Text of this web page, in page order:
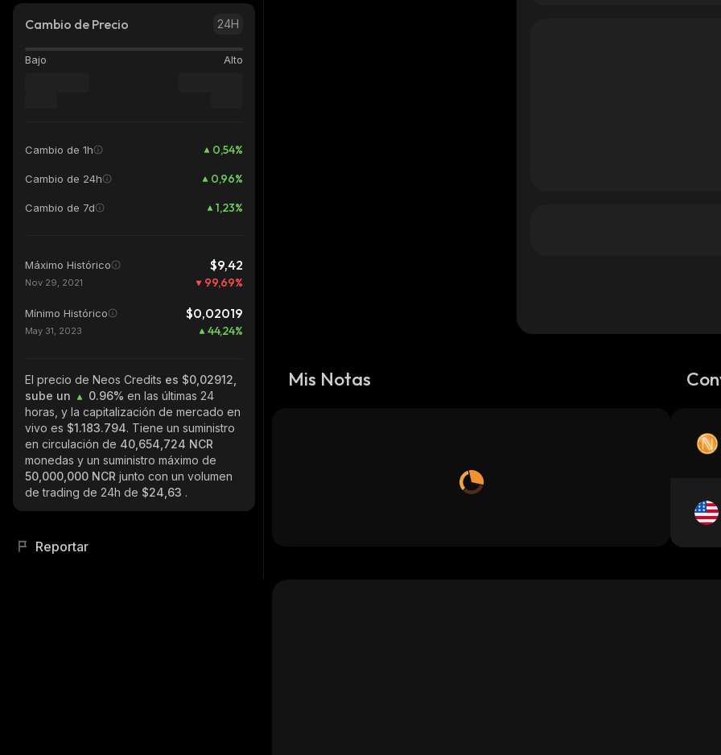
Cambio de Precio 24H
Bajo Alto
Cambio de 1h 0,54%
Cambio de 24h 0,96%
Cambio de 7d 1,23%
Máximo Histórico $9,42
Nov 29, 2021 99,69%
Mínimo Histórico $0,02019
May 31, 2023 44,24%
El precio de Neos Credits es $0,02912,
sube un
0.96% en las últimas 24
horas, y la capitalización de mercado en
vivo es $1.183.794. Tiene un suministro
en circulación de 40,654,724 NCR
monedas y un suministro máximo de
50,000,000 NCR junto con un volumen
de trading de 24h de $24,63 .
Reportar
Mis Notas